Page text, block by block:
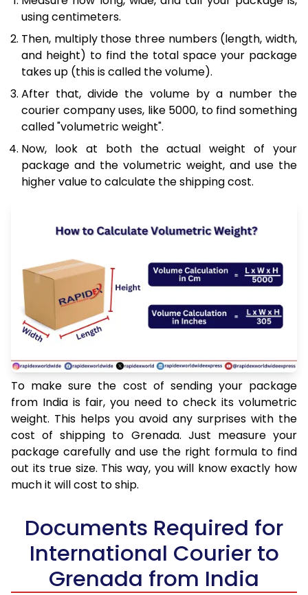
using centimeters.
Then, multiply those three numbers (length, width,
and height) to find the total space your package
takes up (this is called the volume).
After that, divide the volume by a number the
courier company uses, like 5000, to find something
called "volumetric weight".
Now, look at both the actual weight of your
package and the volumetric weight, and use the
higher value to calculate the shipping cost.
To make sure the cost of sending your package
from India is fair, you need to check its volumetric
weight. This helps you avoid any surprises with the
cost of shipping to Grenada. Just measure your
package carefully and use the right formula to find
out its true size. This way, you will know exactly how
much it will cost to ship.
Documents Required for
International Courier to
Grenada from India